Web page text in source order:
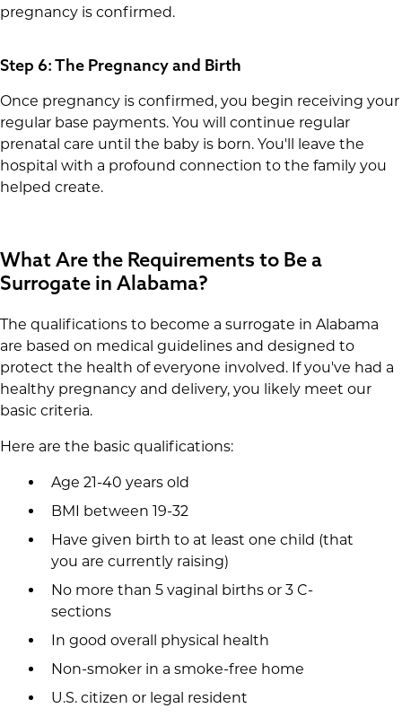
pregnancy is confirmed.
Step 6: The Pregnancy and Birth
Once pregnancy is confirmed, you begin receiving your
regular base payments. You will continue regular
prenatal care until the baby is born. You'll leave the
hospital with a profound connection to the family you
helped create.
What Are the Requirements to Be a
Surrogate in Alabama?
The qualifications to become a surrogate in Alabama
are based on medical guidelines and designed to
protect the health of everyone involved. If you've had a
healthy pregnancy and delivery, you likely meet our
basic criteria.
Here are the basic qualifications:
Age 21-40 years old
BMI between 19-32
Have given birth to at least one child (that
you are currently raising)
No more than 5 vaginal births or 3 C-
sections
In good overall physical health
Non-smoker in a smoke-free home
U.S. citizen or legal resident